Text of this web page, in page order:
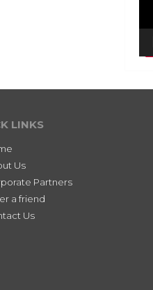
LINKS
Us
Partners
a friend
Us